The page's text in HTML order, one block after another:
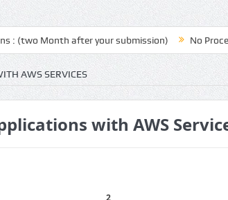
Month after your submission) No Processing
AWS SERVICES
with AWS